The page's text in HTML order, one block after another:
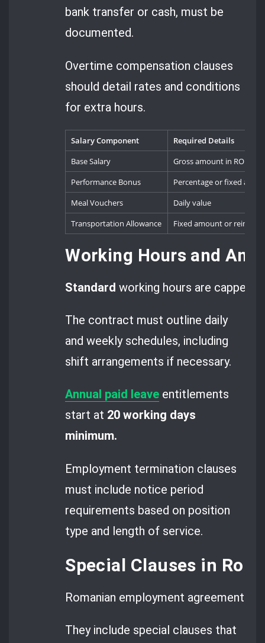
bank transfer or cash, must be
documented.
Overtime compensation clauses
should detail rates and conditions
for extra hours.
Salary Component
Required Details
Base Salary
Gross amount in RON
Performance Bonus
Percentage or fixed
Meal Vouchers
Daily value
Transportation Allowance
Fixed amount or
Working Hours and
Standardworking hours are capped
The contract must outline daily
and weekly schedules, including
shift arrangements if necessary.
Annual paid leave entitlements
start at 20 working days
minimum.
Employment termination clauses
must include notice period
requirements based on position
type and length of service.
Special Clauses in
Romanian employment agreements
They include special clauses that